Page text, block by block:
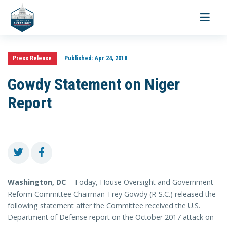
Toggle
Press Release Published:Apr 24, 2018
Gowdy Statement on Niger
Report
Washington, DC – Today, House Oversight and Government
Reform Committee Chairman Trey Gowdy (R-S.C.) released the
following statement after the Committee received the U.S.
Department of Defense report on the October 2017 attack on